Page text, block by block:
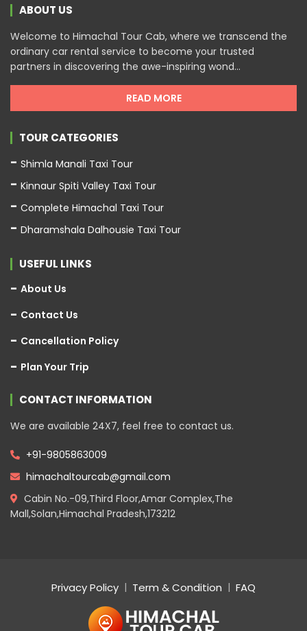
ABOUT US
Welcome to Himachal Tour Cab, where we transcend the
ordinary car rental service to become your trusted
partners in discovering the awe-inspiring wond...
READ MORE
TOUR CATEGORIES
Shimla Manali Taxi Tour
Kinnaur Spiti Valley Taxi Tour
Complete Himachal Taxi Tour
Dharamshala Dalhousie Taxi Tour
USEFUL LINKS
About Us
Contact Us
Cancellation Policy
Plan Your Trip
CONTACT INFORMATION
We are available 24X7, feel free to contact us.
+91-9805863009
himachaltourcab@gmail.com
Cabin No.-09,Third Floor,Amar Complex,The
Mall,Solan,Himachal Pradesh,173212
Privacy Policy Term & Condition FAQ